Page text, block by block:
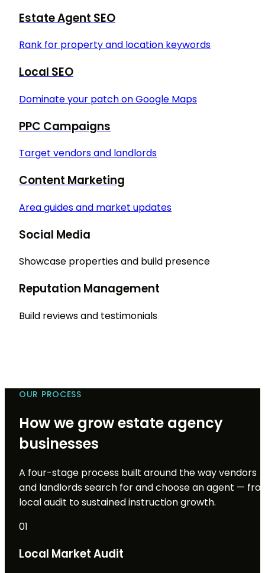
Estate Agent SEO
Rank for property and location keywords
Local SEO
Dominate your patch on Google Maps
PPC Campaigns
Target vendors and landlords
Content Marketing
Area guides and market updates
Social Media
Showcase properties and build presence
Reputation Management
Build reviews and testimonials
OUR PROCESS
How we grow estate agency
businesses
A four-stage process built around the way vendors
and landlords search for and choose an agent —
local audit to sustained instruction growth.
01
Local Market Audit